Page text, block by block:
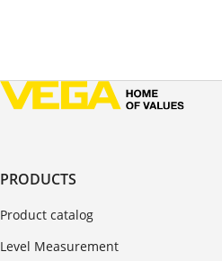
PRODUCTS
Product catalog
Level Measurement